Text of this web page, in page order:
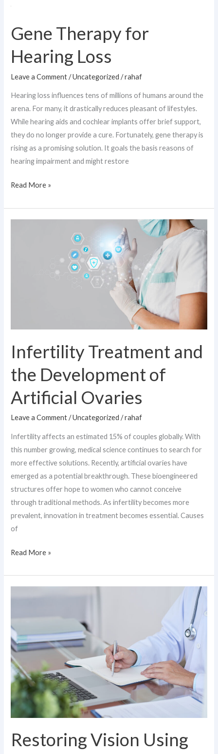
Gene Therapy for
Hearing Loss
Leave a Comment /Uncategorized /rahaf
Hearing loss influences tens of millions of humans around the
arena. For many, it drastically reduces pleasant of lifestyles.
While hearing aids and cochlear implants offer brief support,
they do no longer provide a cure. Fortunately, gene therapy is
rising as a promising solution. It goals the basis reasons of
hearing impairment and might restore
Gene
for
Loss
Read More »
Infertility Treatment and
the Development of
Artificial Ovaries
Leave a Comment /Uncategorized /rahaf
Infertility affects an estimated 15% of couples globally. With
this number growing, medical science continues to search for
more effective solutions. Recently, artificial ovaries have
emerged as a potential breakthrough. These bioengineered
structures offer hope to women who cannot conceive
through traditional methods. As infertility becomes more
prevalent, innovation in treatment becomes essential. Causes
of
Read More »
Restoring Vision Using
Using
Stem
Cells